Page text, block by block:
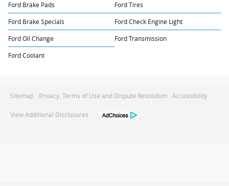
Ford Brake Pads Ford Tires
Ford Brake Specials Ford Check Engine Light
Ford Oil Change Ford Transmission
Ford Coolant
Sitemap Privacy, Terms of Use and Dispute Resolution Accessibility
View Additional Disclosures